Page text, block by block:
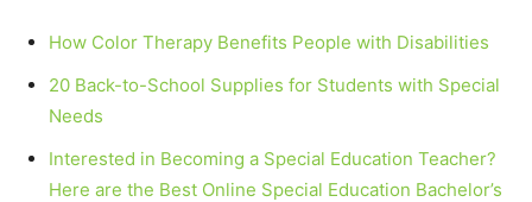
How Color Therapy Benefits People with Disabilities
20 Back-to-School Supplies for Students with Special
Needs
Interested in Becoming a Special Education Teacher?
Here are the Best Online Special Education Bachelor’s